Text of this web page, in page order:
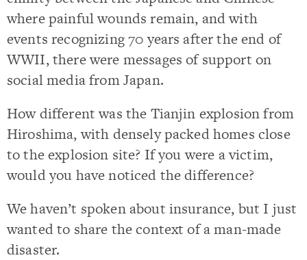
where painful wounds remain, and with
events recognizing 70 years after the end of
WWII, there were messages of support on
social media from Japan.
How different was the Tianjin explosion from
Hiroshima, with densely packed homes close
to the explosion site? If you were a victim,
would you have noticed the difference?
We haven’t spoken about insurance, but I just
wanted to share the context of a man-made
disaster.